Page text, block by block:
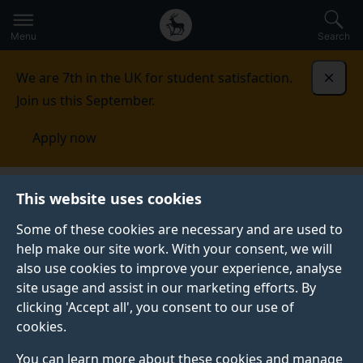
This website uses cookies
Some of these cookies are necessary and are used to
help make our site work. With your consent, we will
also use cookies to improve your experience, analyse
site usage and assist in our marketing efforts. By
clicking 'Accept all', you consent to our use of
cookies.
You can learn more about these cookies and manage
to
main
Secondary
navigation
Global
main
Menu Search
We are 7th in the UK for student satisfaction.
Join us this September.
Apply now
Systems Biology of Stem Cell
Differentiation
Publications and news
PUBLICATIONS AND NEWS
Selected publications
Vibert, L.,Aquino G., Gehring I.,Subkhankulova T.,